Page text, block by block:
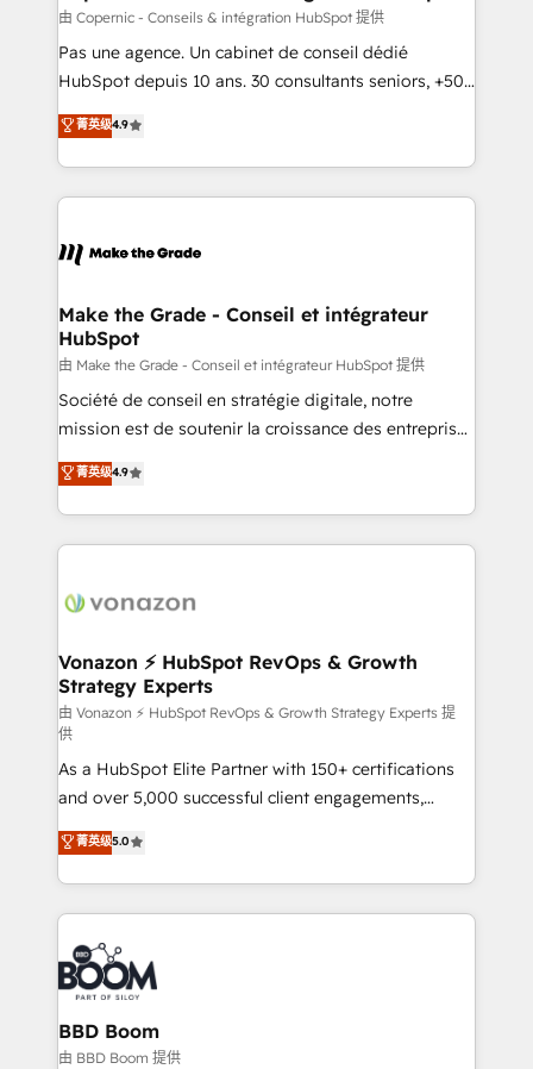
across offices and consulting teams in the UK, USA,
Canada, Germany, France, Belgium, Singapore, and
South Africa. Certified compliant with ISO/IEC
international offices and 175+ employees.
由 Copernic - Conseils & intégration HubSpot 提供
Pas une agence. Un cabinet de conseil dédié
HubSpot depuis 10 ans. 30 consultants seniors, +500
clients, un ROI mesurable. Notre mission : faire de
HubSpot un vrai levier de performance pour votre
organisation. Cela passe par la compréhension de
vos processus, la fiabilisation de vos données et
la plateforme. Nos domaines d'intervention : -
& reprise de données - Stratégie RevOps &
alignement Marketing / Sales - Data, reporting &
tableaux de bord - Onboarding, audit &
optimisation - Intégrations métiers (ERP, téléphonie,
e-commerce) - Formation & accompagnement au
et grandes entreprises en France et à l'international,
dans des secteurs variés : SaaS, immobilier,
菁英级4.9
Make the Grade - Conseil et intégrateur
HubSpot
由 Make the Grade - Conseil et intégrateur HubSpot 提供
Société de conseil en stratégie digitale, notre
mission est de soutenir la croissance des entreprises
B2B à travers l’acquisition de nouveaux clients,
l'intégration CRM et le développement des revenus
auprès de vos comptes existants. En France et à
l'international, nous travaillons avec des ETI
delà d’une simple transformation digitale et des
➤ L’intégration de CRM et de méthodologie RevOps
pour aligner les équipes marketing, commerciales et
support client (data migration, synchronisation API,
audit et maintenance) ➤ La création de sites internet
de conversion qui transforment les visiteurs en
opportunités d'affaires ➤ La mise en place de
stratégies d'acquisition marketing (SEO, SEA,
inbound, automatisation marketing, ABM, IA,
emailing) Informations clés : - 10 ans d'expérience -
100+ intégrations CRM HubSpot réussies - 40
experts conseil - 150 certifications HubSpot
cumulées
菁英级4.9
Vonazon ⚡ HubSpot RevOps & Growth
Strategy Experts
由 Vonazon ⚡ HubSpot RevOps & Growth Strategy Experts 提
供
As a HubSpot Elite Partner with 150+ certifications
and over 5,000 successful client engagements,
Vonazon turns marketing complexity into
measurable, scalable growth. From onboarding to
enterprise-grade campaigns, our in-house team
builds scalable strategies that drive long-term
revenue. ⚙️ HubSpot Integration & Optimization •
Seamless CRM, CMS, and automation setup •
Complex platform migrations and data cleanups •
Custom APIs and third-party integrations 📈 End-to-
End Revenue Acceleration • Lifecycle marketing and
菁英级5.0
BBD Boom
由 BBD Boom 提供